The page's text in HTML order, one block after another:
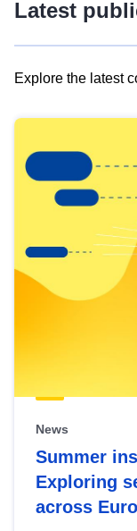
Latest
Explore the latest
results
view
Latest
publications
News
Summer
Exploring
across